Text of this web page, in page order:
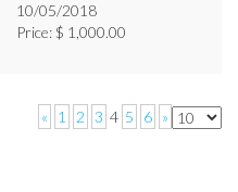
10/05/2018
Price: $ 1,000.00
« 1 2 3 4 5 6 »